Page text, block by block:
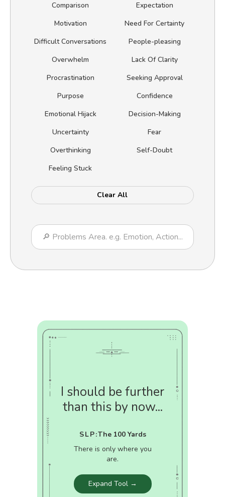
Comparison
Expectation
Motivation
Need For Certainty
Difficult Conversations
People-pleasing
Overwhelm
Lack Of Clarity
Procrastination
Seeking Approval
Purpose
Confidence
Emotional Hijack
Decision-Making
Uncertainty
Fear
Overthinking
Self-Doubt
Feeling Stuck
Clear All
I should be further
than this by now...
SLP:The 100 Yards
There is only where you
are.
Expand Tool →